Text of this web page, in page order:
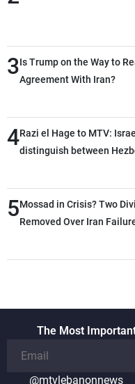
3Is Trump on the Way to
Agreement With Iran?
4Razi el Hage to MTV:
distinguish between
heading toward a
5Mossad in Crisis? Two
Removed Over Iran
The Most
@mtvlebanonnews